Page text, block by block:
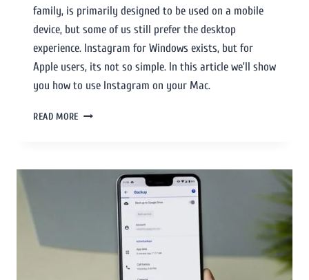
family, is primarily designed to be used on a mobile
device, but some of us still prefer the desktop
experience. Instagram for Windows exists, but for
Apple users, its not so simple. In this article we’ll show
you how to use Instagram on your Mac.
READ MORE